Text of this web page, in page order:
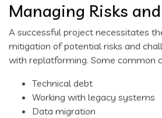
Managing Risks
A successful project necessitates
mitigation of potential risks and
with replatforming. Some common
Technical debt
Working with legacy systems
Data migration